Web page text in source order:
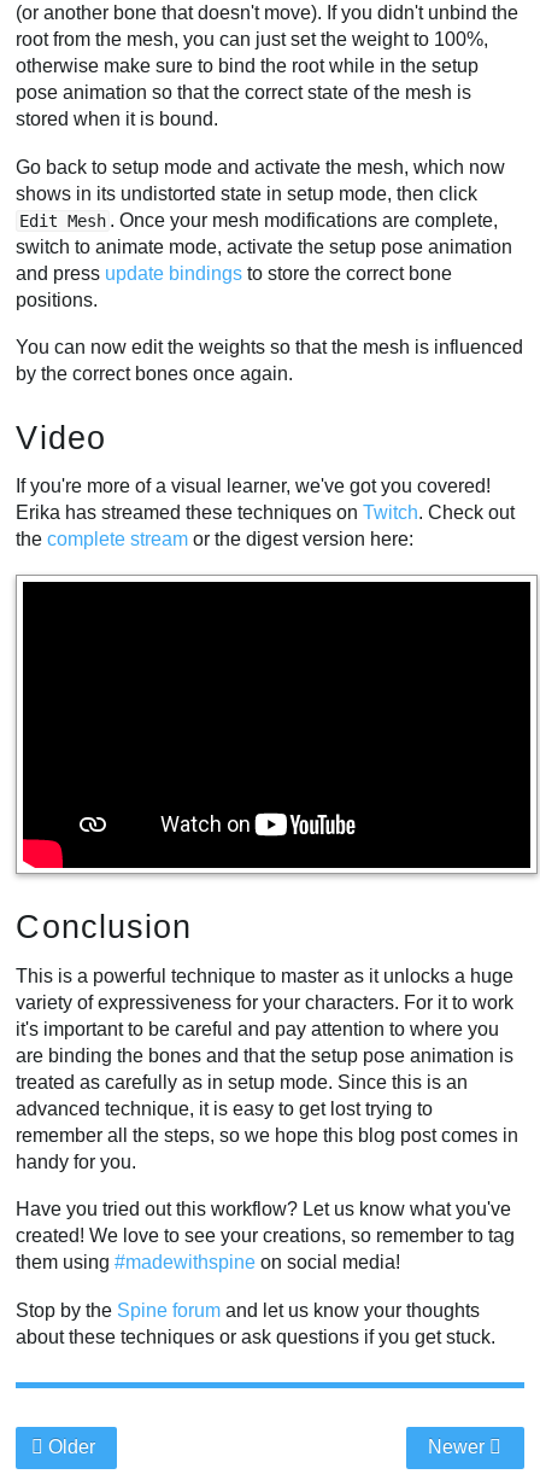
(or another bone that doesn't move). If you didn't unbind the
root from the mesh, you can just set the weight to 100%,
otherwise make sure to bind the root while in the setup
pose animation so that the correct state of the mesh is
stored when it is bound.
Go back to setup mode and activate the mesh, which now
shows in its undistorted state in setup mode, then click
Edit Mesh . Once your mesh modifications are complete,
switch to animate mode, activate the setup pose animation
and press update bindings to store the correct bone
positions.
You can now edit the weights so that the mesh is influenced
by the correct bones once again.
Video
If you're more of a visual learner, we've got you covered!
Erika has streamed these techniques onTwitch. Check out
thecomplete stream or the digest version here:
Conclusion
This is a powerful technique to master as it unlocks a huge
variety of expressiveness for your characters. For it to work
it's important to be careful and pay attention to where you
are binding the bones and that the setup pose animation is
treated as carefully as in setup mode. Since this is an
advanced technique, it is easy to get lost trying to
remember all the steps, so we hope this blog post comes in
handy for you.
Have you tried out this workflow? Let us know what you've
created! We love to see your creations, so remember to tag
them using#madewithspine on social media!
Stop by the Spine forum and let us know your thoughts
about these techniques or ask questions if you get stuck.
Older Newer